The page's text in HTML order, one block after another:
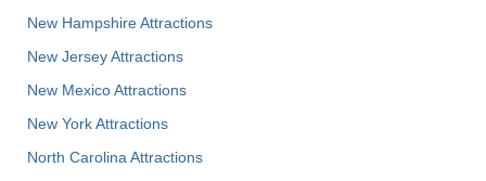
New Hampshire Attractions
New Jersey Attractions
New Mexico Attractions
New York Attractions
North Carolina Attractions